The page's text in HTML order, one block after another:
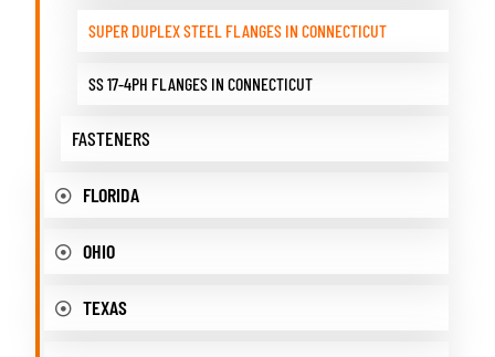
SUPER DUPLEX STEEL FLANGES IN CONNECTICUT
SS 17-4PH FLANGES IN CONNECTICUT
FASTENERS
FLORIDA
OHIO
TEXAS